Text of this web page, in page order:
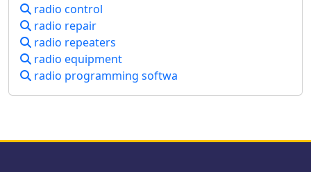
reporting and feature request
mechanisms, contributing to its
ongoing refinement.
radio control
radio repair
radio repeaters
radio equipment
radio programming softwa